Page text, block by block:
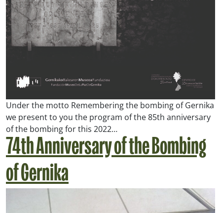
Under the motto Remembering the bombing of Gernika
we present to you the program of the 85th anniversary
of the bombing for this 2022…
74th Anniversary of the Bombing
of Gernika